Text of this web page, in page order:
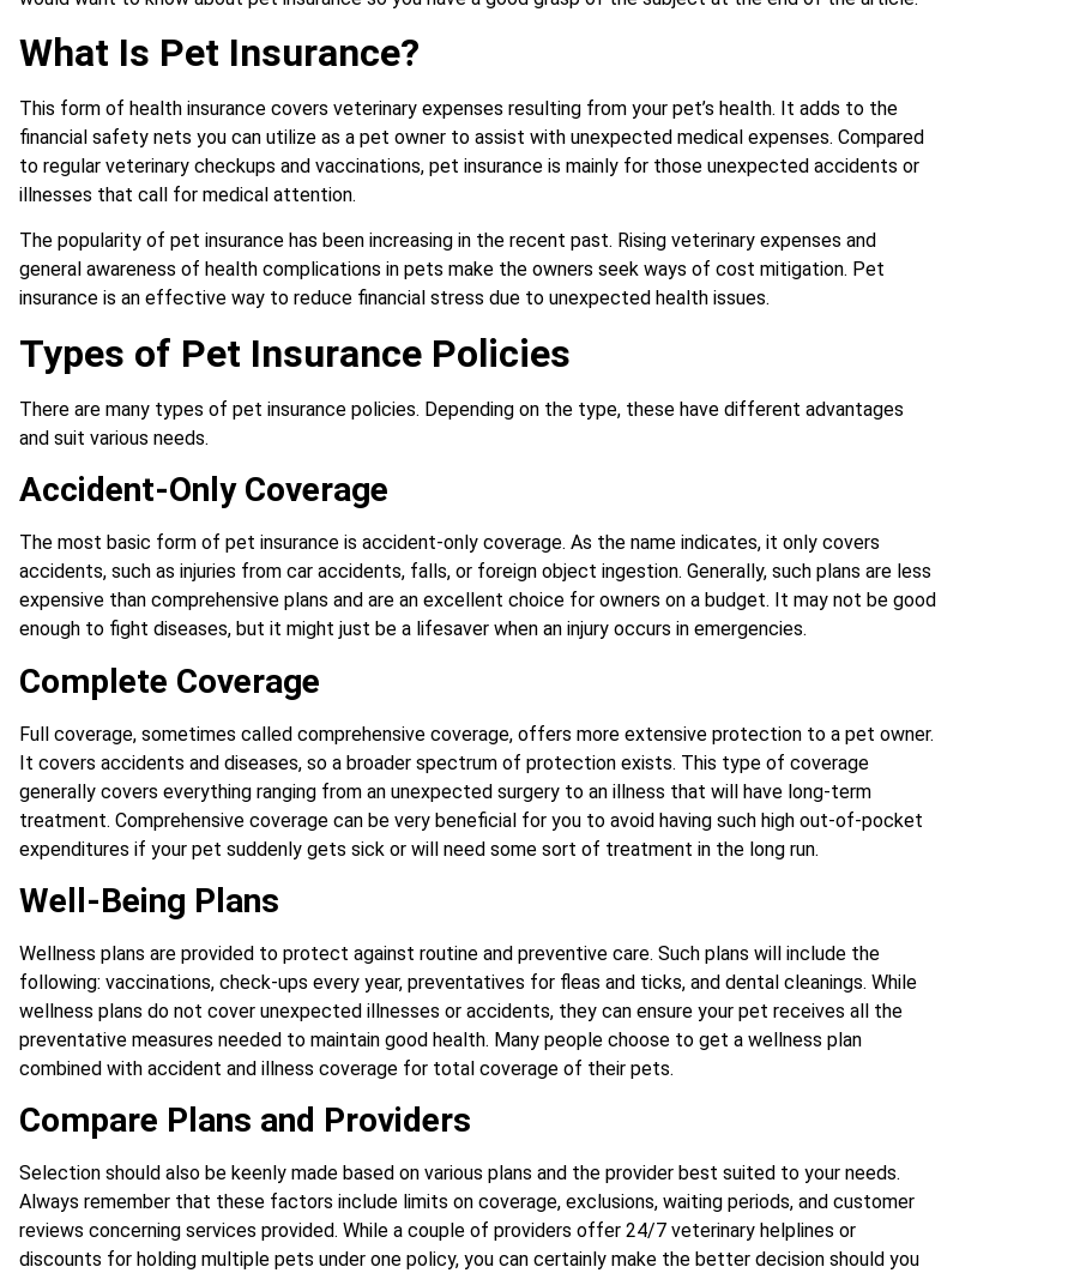
What Is Pet Insurance?
This form of health insurance covers veterinary expenses resulting from your pet’s health. It adds to the
financial safety nets you can utilize as a pet owner to assist with unexpected medical expenses. Compared
to regular veterinary checkups and vaccinations, pet insurance is mainly for those unexpected accidents or
illnesses that call for medical attention.
The popularity of pet insurance has been increasing in the recent past. Rising veterinary expenses and
general awareness of health complications in pets make the owners seek ways of cost mitigation. Pet
insurance is an effective way to reduce financial stress due to unexpected health issues.
Types of Pet Insurance Policies
There are many types of pet insurance policies. Depending on the type, these have different advantages
and suit various needs.
Accident-Only Coverage
The most basic form of pet insurance is accident-only coverage. As the name indicates, it only covers
accidents, such as injuries from car accidents, falls, or foreign object ingestion. Generally, such plans are less
expensive than comprehensive plans and are an excellent choice for owners on a budget. It may not be good
enough to fight diseases, but it might just be a lifesaver when an injury occurs in emergencies.
Complete Coverage
Full coverage, sometimes called comprehensive coverage, offers more extensive protection to a pet owner.
It covers accidents and diseases, so a broader spectrum of protection exists. This type of coverage
generally covers everything ranging from an unexpected surgery to an illness that will have long-term
treatment. Comprehensive coverage can be very beneficial for you to avoid having such high out-of-pocket
expenditures if your pet suddenly gets sick or will need some sort of treatment in the long run.
Well-Being Plans
Wellness plans are provided to protect against routine and preventive care. Such plans will include the
following: vaccinations, check-ups every year, preventatives for fleas and ticks, and dental cleanings. While
wellness plans do not cover unexpected illnesses or accidents, they can ensure your pet receives all the
preventative measures needed to maintain good health. Many people choose to get a wellness plan
combined with accident and illness coverage for total coverage of their pets.
Compare Plans and Providers
Selection should also be keenly made based on various plans and the provider best suited to your needs.
Always remember that these factors include limits on coverage, exclusions, waiting periods, and customer
reviews concerning services provided. While a couple of providers offer 24/7 veterinary helplines or
discounts for holding multiple pets under one policy, you can certainly make the better decision should you